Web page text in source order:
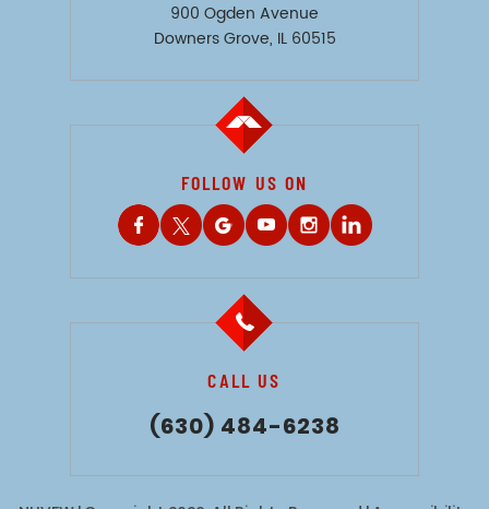
900 Ogden Avenue
Downers Grove, IL 60515
FOLLOW US ON
CALL US
(630) 484-6238